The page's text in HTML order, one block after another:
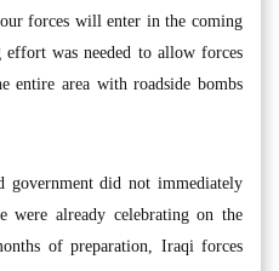
forces will enter in the coming
was needed to allow forces
entire area with roadside bombs
government did not immediately
were already celebrating on the
of preparation, Iraqi forces